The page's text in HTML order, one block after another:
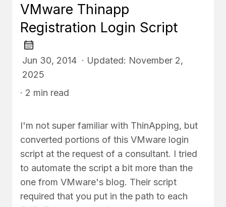
VMware Thinapp
Registration Login Script
Jun 30, 2014 · Updated: November 2,
2025
· 2 min read
I'm not super familiar with ThinApping, but
converted portions of this VMware login
script at the request of a consultant. I tried
to automate the script a bit more than the
one from VMware's blog. Their script
required that you put in the path to each